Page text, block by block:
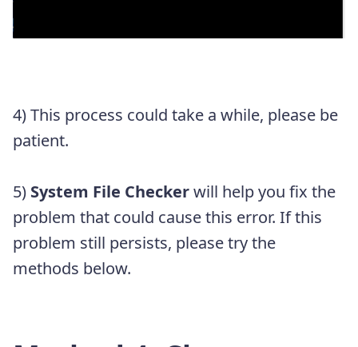
4) This process could take a while, please be
patient.
5) System File Checkerwill help you fix the
problem that could cause this error. If this
problem still persists, please try the
methods below.